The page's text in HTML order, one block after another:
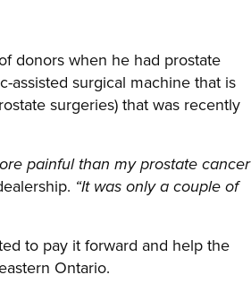
donors when he had prostate
assisted surgical machine that is
surgeries) that was recently
painful than my prostate cancer
“It was only a couple of
to pay it forward and help the
Ontario.